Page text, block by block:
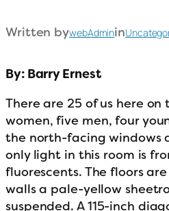
Written bywebAdminin
By: Barry Ernest
There are 25 of us here on
women, five men, four
the north-facing windows
only light in this room is
fluorescents. The floors
walls a pale-yellow
suspended. A 115-inch